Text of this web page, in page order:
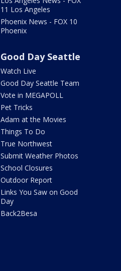
11 Los Angeles
Phoenix News - FOX 10
Phoenix
Good Day Seattle
Watch Live
Good Day Seattle Team
Vote in MEGAPOLL
Pet Tricks
Adam at the Movies
Things To Do
True Northwest
Submit Weather Photos
School Closures
Outdoor Report
Links You Saw on Good
Day
Back2Besa